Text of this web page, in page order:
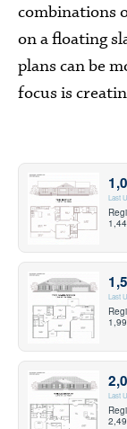
combinations
on a floating
plans can be
focus is
Last
Last
Last